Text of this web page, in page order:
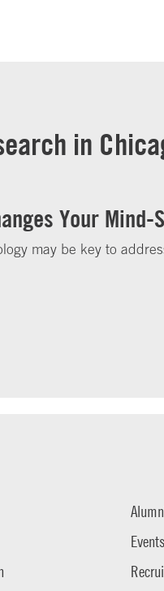
in
Your Mind-
may be key to
Events